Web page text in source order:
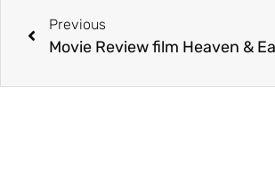
Previous
Movie Review film Heaven &